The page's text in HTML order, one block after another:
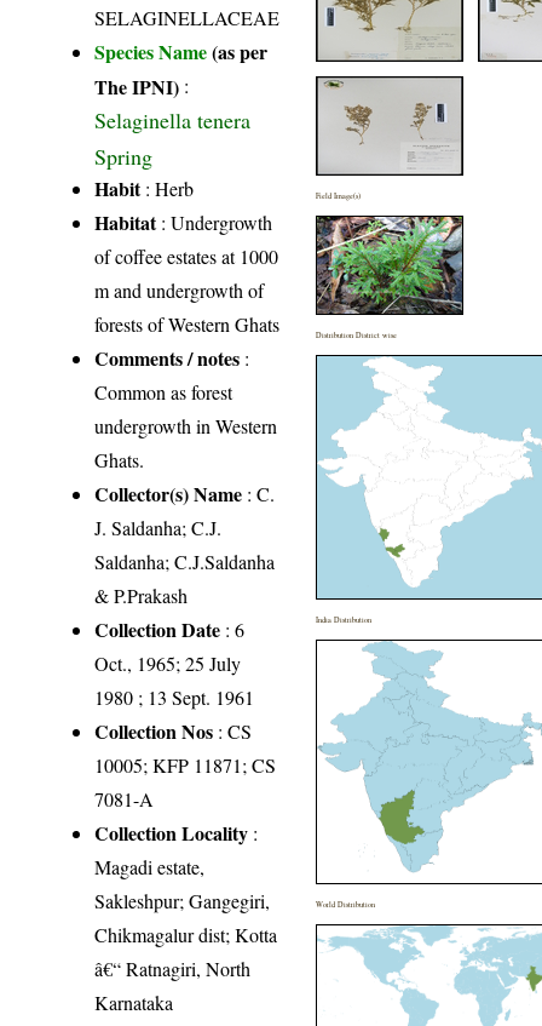
SELAGINELLACEAE
Species Name(as per
The IPNI) :
Selaginella tenera
Spring
Habit: Herb
Habitat: Undergrowth
of coffee estates at 1000
m and undergrowth of
forests of Western Ghats
Comments / notes :
Common as forest
undergrowth in Western
Ghats.
Collector(s) Name : C.
J. Saldanha; C.J.
Saldanha; C.J.Saldanha
& P.Prakash
Collection Date : 6
Oct., 1965; 25 July
1980 ; 13 Sept. 1961
Collection Nos : CS
10005; KFP 11871; CS
7081-A
Collection Locality :
Magadi estate,
Sakleshpur; Gangegiri,
Chikmagalur dist; Kotta
â€“ Ratnagiri, North
Karnataka
Field Image(s)
Distribution District wise
India Distribution
World Distribution